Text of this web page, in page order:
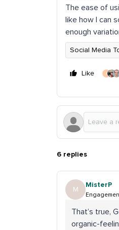
The ease of
like how I can
enough
Social Media
Like J
6 replies
M
MisterP
That’s true,
organic-